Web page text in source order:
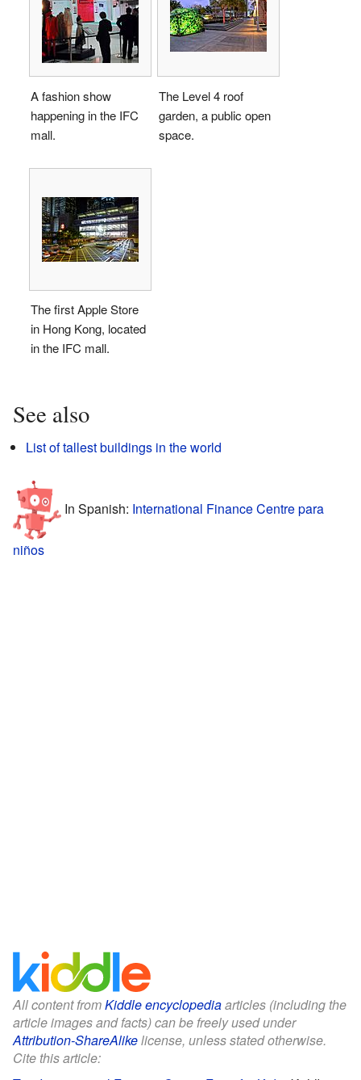
A fashion show
happening in the IFC
mall.
The Level 4 roof
garden, a public open
space.
The first Apple Store
in Hong Kong, located
in the IFC mall.
See also
List of tallest buildings in the world
In Spanish: International Finance Centre para
niños
All content fromKiddle encyclopediaarticles (including the
article images and facts) can be freely used under
Attribution-ShareAlikelicense, unless stated otherwise.
Cite this article: